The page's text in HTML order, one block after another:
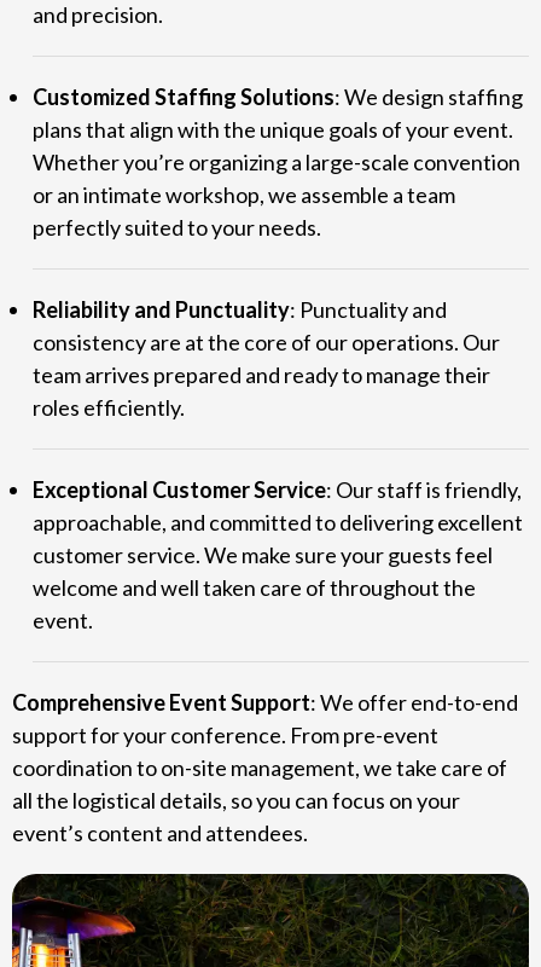
and precision.
Customized Staffing Solutions: We design staffing
plans that align with the unique goals of your event.
Whether you’re organizing a large-scale convention
or an intimate workshop, we assemble a team
perfectly suited to your needs.
Reliability and Punctuality: Punctuality and
consistency are at the core of our operations. Our
team arrives prepared and ready to manage their
roles efficiently.
Exceptional Customer Service: Our staff is friendly,
approachable, and committed to delivering excellent
customer service. We make sure your guests feel
welcome and well taken care of throughout the
event.
Comprehensive Event Support: We offer end-to-end
support for your conference. From pre-event
coordination to on-site management, we take care of
all the logistical details, so you can focus on your
event’s content and attendees.